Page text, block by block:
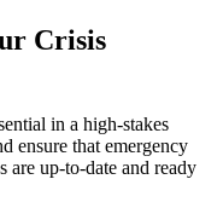
Crisis
in a high-stakes
ensure that emergency
are up-to-date and ready